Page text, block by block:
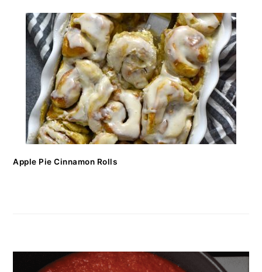
Apple Pie Cinnamon Rolls